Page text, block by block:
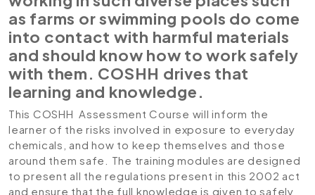
as farms or swimming pools do come
into contact with harmful materials
and should know how to work safely
with them. COSHH drives that
learning and knowledge.
This COSHH Assessment Course will inform the
learner of the risks involved in exposure to everyday
chemicals, and how to keep themselves and those
around them safe. The training modules are designed
to present all the regulations present in this 2002 act
and ensure that the full knowledge is given to safely